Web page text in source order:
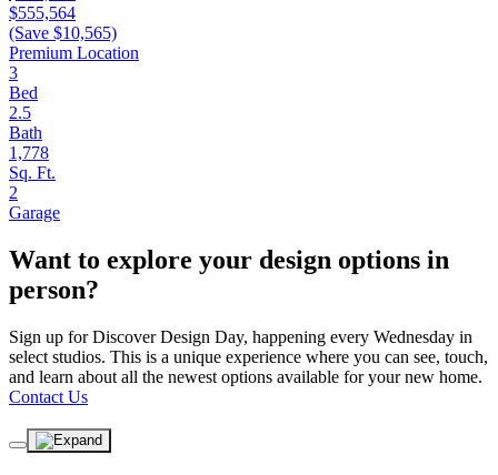
$555,564
(Save $10,565)
Premium Location
3
Bed
2.5
Bath
1,778
Sq. Ft.
2
Garage
Want to explore your design options in
person?
Sign up for Discover Design Day, happening every Wednesday in
select studios. This is a unique experience where you can see, touch,
and learn about all the newest options available for your new home.
Contact Us